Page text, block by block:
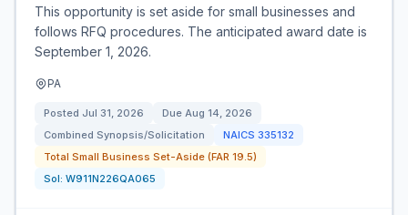
This opportunity is set aside for small businesses and
follows RFQ procedures. The anticipated award date is
September 1, 2026.
PA
Posted Jul 31, 2026 Due Aug 14, 2026
Combined Synopsis/Solicitation
NAICS 335132
Total Small Business Set-Aside (FAR 19.5)
Sol: W911N226QA065